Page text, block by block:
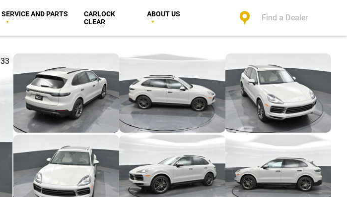
SERVICE AND PARTS
CARLOCK
CLEAR
ABOUT US Find a Dealer
33